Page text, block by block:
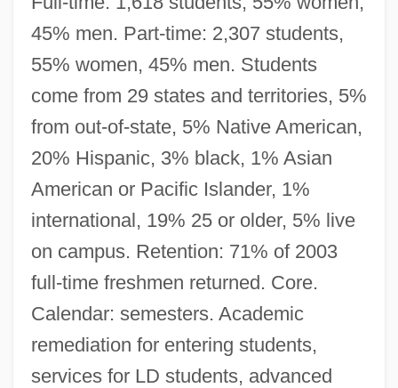
45% men. Part-time: 2,307 students,
55% women, 45% men. Students
come from 29 states and territories, 5%
from out-of-state, 5% Native American,
20% Hispanic, 3% black, 1% Asian
American or Pacific Islander, 1%
international, 19% 25 or older, 5% live
on campus. Retention: 71% of 2003
full-time freshmen returned. Core.
Calendar: semesters. Academic
remediation for entering students,
services for LD students, advanced